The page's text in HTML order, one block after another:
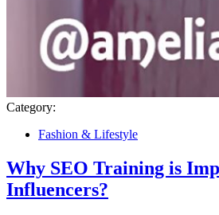
Category:
Fashion & Lifestyle
Why SEO Training is
Influencers?